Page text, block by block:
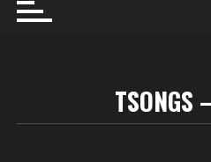
TSONGS